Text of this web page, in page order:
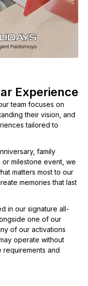
Experience
team focuses on
their vision, and
tailored to
family
milestone event, we
matters most to our
memories that last
in our signature all-
one of our
of our activations
operate without
and